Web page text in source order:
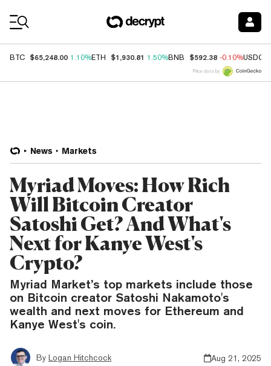
BTC $65,248.00 1.10%ETH $1,930.81 1.50%BNB $592.38 -0.10%USDC
Price data by
News Markets
Myriad Moves: How Rich
Will Bitcoin Creator
Satoshi Get? And What's
Next for Kanye West's
Crypto?
Myriad Market’s top markets include those
on Bitcoin creator Satoshi Nakamoto's
wealth and next moves for Ethereum and
Kanye West's coin.
By Logan Hitchcock
Aug 21, 2025